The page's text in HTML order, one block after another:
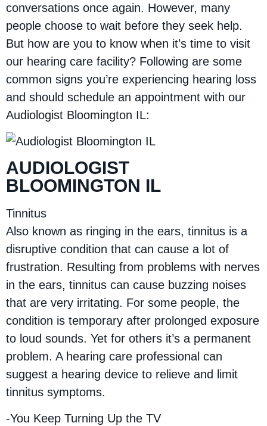
conversations once again. However, many
people choose to wait before they seek help.
But how are you to know when it’s time to visit
our hearing care facility? Following are some
common signs you’re experiencing hearing loss
and should schedule an appointment with our
Audiologist Bloomington IL:
AUDIOLOGIST
BLOOMINGTON IL
Tinnitus
Also known as ringing in the ears, tinnitus is a
disruptive condition that can cause a lot of
frustration. Resulting from problems with nerves
in the ears, tinnitus can cause buzzing noises
that are very irritating. For some people, the
condition is temporary after prolonged exposure
to loud sounds. Yet for others it’s a permanent
problem. A hearing care professional can
suggest a hearing device to relieve and limit
tinnitus symptoms.
-You Keep Turning Up the TV